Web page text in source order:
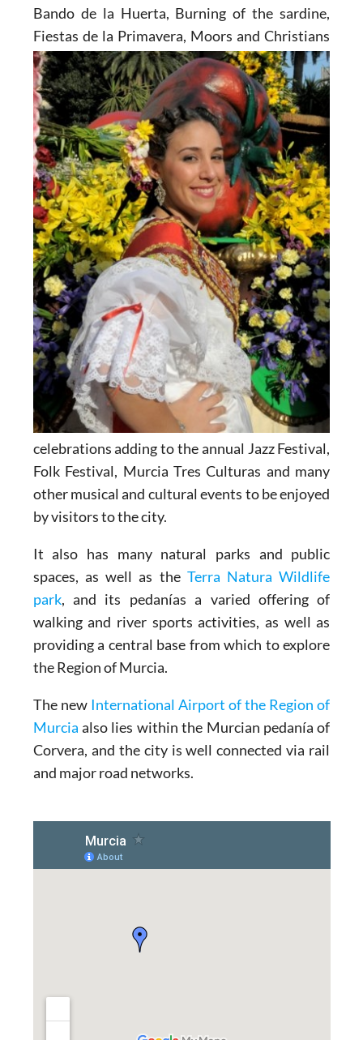
Bando de la Huerta, Burning of the sardine,
Fiestas de la Primavera, Moors and Christians
celebrations adding to the annual Jazz Festival,
Folk Festival, Murcia Tres Culturas and many
other musical and cultural events to be enjoyed
by visitors to the city.
It also has many natural parks and public
spaces, as well as the Terra Natura Wildlife
park, and its pedanías a varied offering of
walking and river sports activities, as well as
providing a central base from which to explore
the Region of Murcia.
The new International Airport of the Region of
Murciaalso lies within the Murcian pedanía of
Corvera, and the city is well connected via rail
and major road networks.